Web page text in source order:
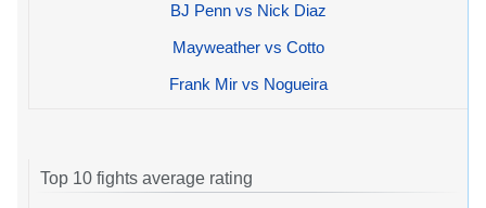
BJ Penn vs Nick Diaz
Mayweather vs Cotto
Frank Mir vs Nogueira
Top 10 fights average rating